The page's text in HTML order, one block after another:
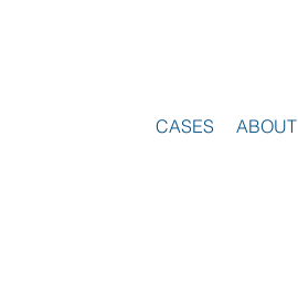
CASES ABOUT